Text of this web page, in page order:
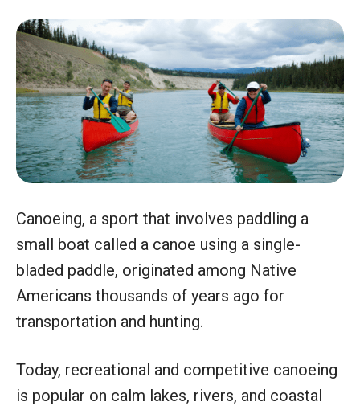
Canoeing, a sport that involves paddling a
small boat called a canoe using a single-
bladed paddle, originated among Native
Americans thousands of years ago for
transportation and hunting.
Today, recreational and competitive canoeing
is popular on calm lakes, rivers, and coastal